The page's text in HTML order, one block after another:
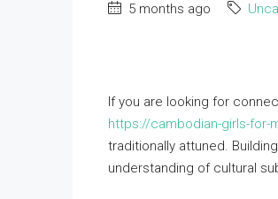
5 months ago
If you are looking for
https://cambodian-girls-
traditionally attuned.
understanding of cultural